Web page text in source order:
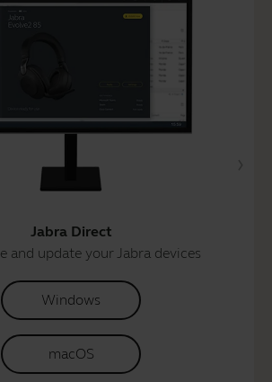
Jabra Direct
and update your Jabra devices
Windows
macOS